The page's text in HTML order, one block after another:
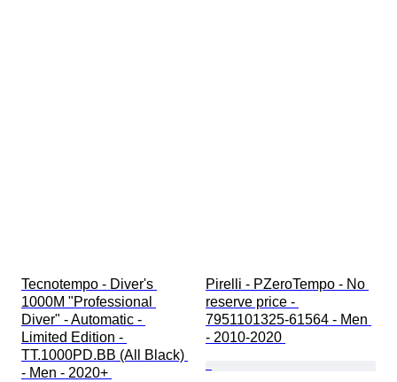
Tecnotempo - Diver's
1000M "Professional
Diver" - Automatic -
Limited Edition -
TT.1000PD.BB (All Black)
- Men - 2020+
Pirelli - PZeroTempo - No
reserve price -
7951101325-61564 - Men
- 2010-2020